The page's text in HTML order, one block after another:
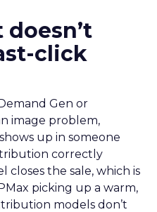
click
Gen or
image problem,
up in someone
correctly
closes the sale, which is
picking up a warm,
models don’t